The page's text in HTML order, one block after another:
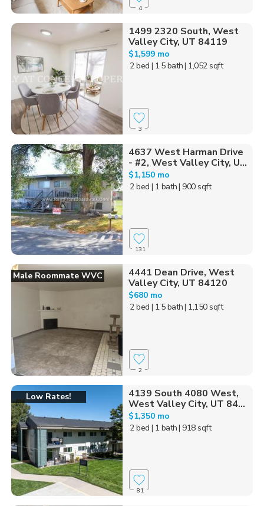
4
1499 2320 South, West
Valley City, UT 84119
$1,599 mo
2 bed | 1.5 bath| 1,052 sqft
3
4637 West Harman Drive
- #2, West Valley City, U...
$1,150 mo
2 bed | 1 bath| 900 sqft
131
Male Roommate WVC
4441 Dean Drive, West
Valley City, UT 84120
$680 mo
2 bed | 1.5 bath| 1,150 sqft
2
Low Rates!
4139 South 4080 West,
West Valley City, UT 84...
$1,350 mo
2 bed | 1 bath| 918 sqft
81